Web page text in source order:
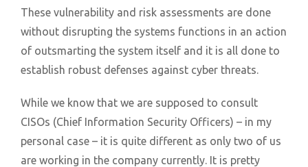
These vulnerability and risk assessments are done
without disrupting the systems functions in an action
of outsmarting the system itself and it is all done to
establish robust defenses against cyber threats.
While we know that we are supposed to consult
CISOs (Chief Information Security Officers) – in my
personal case – it is quite different as only two of us
are working in the company currently. It is pretty